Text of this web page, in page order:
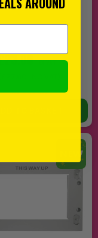
EX VAT
In Stock